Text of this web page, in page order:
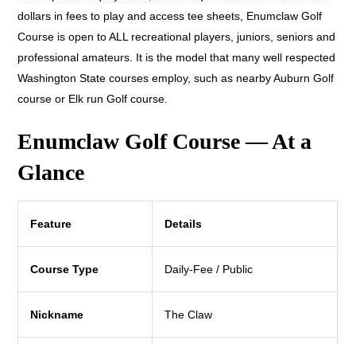
dollars in fees to play and access tee sheets, Enumclaw Golf
Course is open to ALL recreational players, juniors, seniors and
professional amateurs. It is the model that many well respected
Washington State courses employ, such as nearby Auburn Golf
course or Elk run Golf course.
Enumclaw Golf Course — At a
Glance
Feature Details
Course Type Daily-Fee / Public
Nickname The Claw